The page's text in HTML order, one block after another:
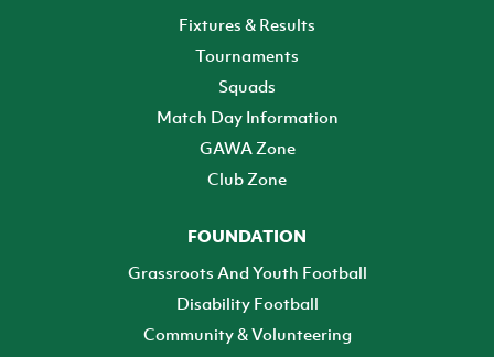
Fixtures & Results
Tournaments
Squads
Match Day Information
GAWA Zone
Club Zone
FOUNDATION
Grassroots And Youth Football
Disability Football
Community & Volunteering